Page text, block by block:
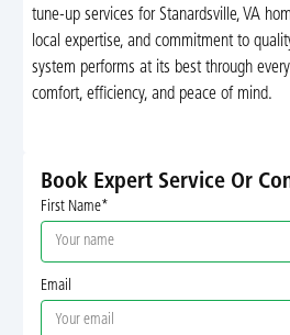
tune-up services for Stanardsville, VA
local expertise, and commitment to
system performs at its best through
comfort, efficiency, and peace of mind.
Book Expert Service Or
First Name*
Email